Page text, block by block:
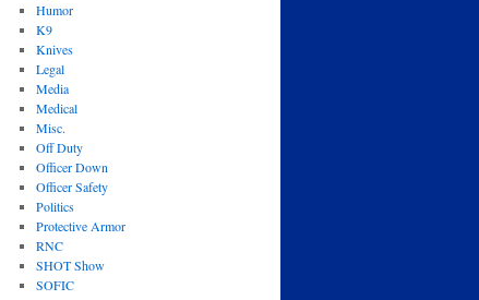
Humor
K9
Knives
Legal
Media
Medical
Misc.
Off Duty
Officer Down
Officer Safety
Politics
Protective Armor
RNC
SHOT Show
SOFIC